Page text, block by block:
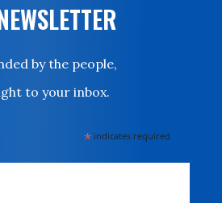
by the people,
to your inbox.
* indicates required